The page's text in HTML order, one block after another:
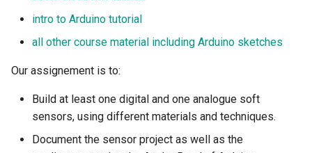
t
it’s schematic
Useful links
intro to Arduino tutorial
all other course material including Arduino sketches
Our assignement is to:
Build at least one digital and one analogue soft
sensors, using different materials and techniques.
Document the sensor project as well as the